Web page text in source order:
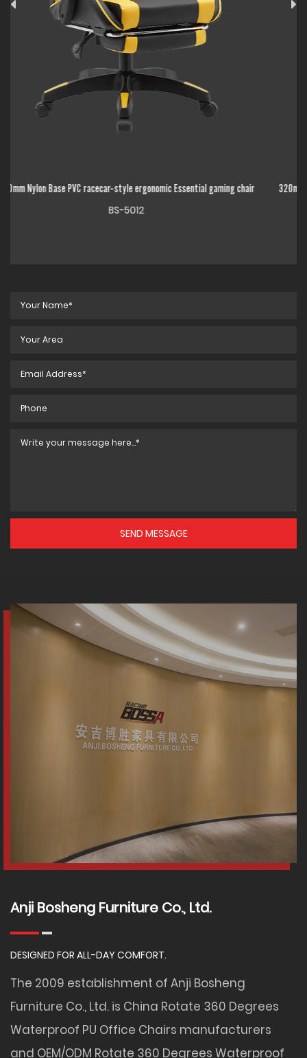
chair
320mm Chrome Metal Base High Back Adjustable Linkage Armrest
Anji Bosheng Furniture Co., Ltd.
DESIGNED FOR ALL-DAY COMFORT.
The 2009 establishment of Anji Bosheng
Furniture Co., Ltd. is China Rotate 360 Degrees
Waterproof PU Office Chairs manufacturers
and OEM/ODM Rotate 360 Degrees Waterproof